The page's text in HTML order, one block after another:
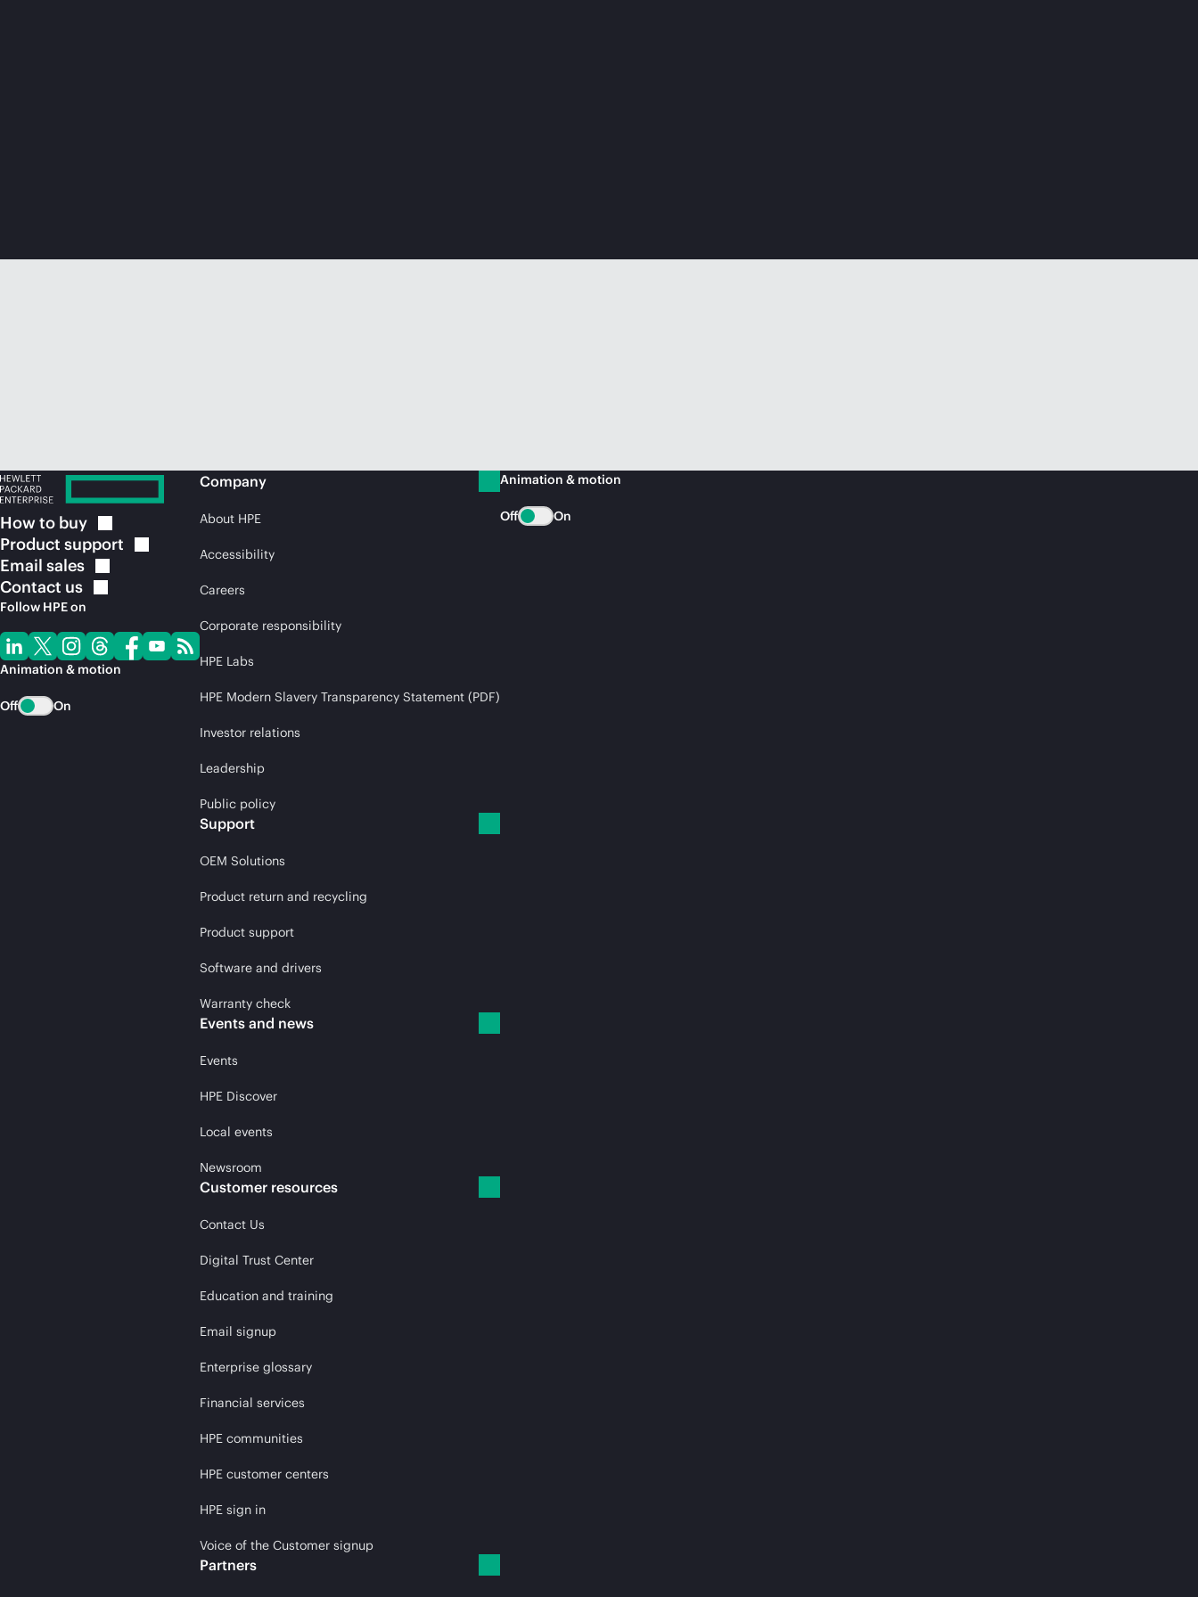
How to buy
Product support
Email sales
Contact us
Follow HPE on
Animation & motion
Off On
Company
About HPE
Accessibility
Careers
Corporate responsibility
HPE Labs
HPE Modern Slavery Transparency Statement (PDF)
Investor relations
Leadership
Public policy
Support
OEM Solutions
Product return and recycling
Product support
Software and drivers
Warranty check
Events and news
Events
HPE Discover
Local events
Newsroom
Customer resources
Contact Us
Digital Trust Center
Education and training
Email signup
Enterprise glossary
Financial services
HPE communities
HPE customer centers
HPE sign in
Voice of the Customer signup
Partners
Animation & motion
Off On